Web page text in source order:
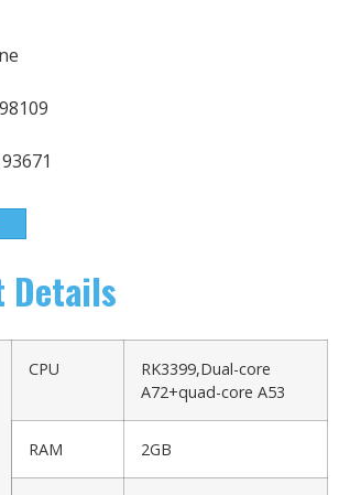
Details
CPU
RK3399,Dual-core
A72+quad-core A53
RAM 2GB